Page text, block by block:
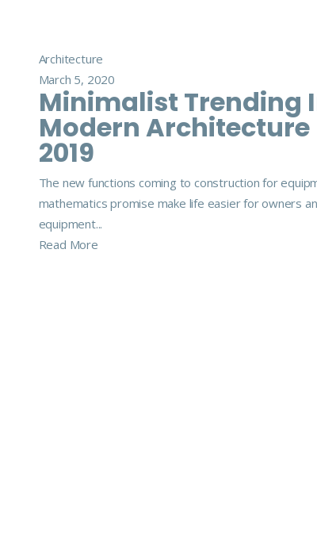
Architecture
March 5, 2020
Minimalist Trending
Modern Architecture
2019
The new functions coming to construction for
mathematics promise make life easier for owners
equipment...
Read More